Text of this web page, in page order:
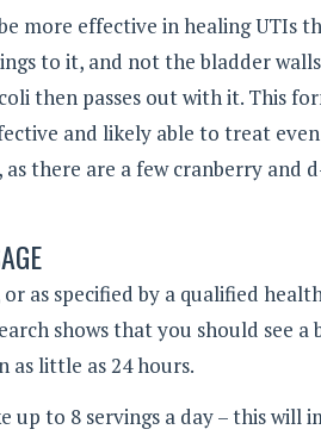
more effective in healing UTIs
to it, and not the bladder
then passes out with it. This
and likely able to treat even
there are a few cranberry and
as specified by a qualified
shows that you should see a
as little as 24 hours.
up to 8 servings a day – this will